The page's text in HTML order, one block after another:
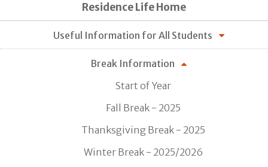
Residence Life Home
Useful Information for All Students
Break Information
Start of Year
Fall Break - 2025
Thanksgiving Break - 2025
Winter Break - 2025/2026